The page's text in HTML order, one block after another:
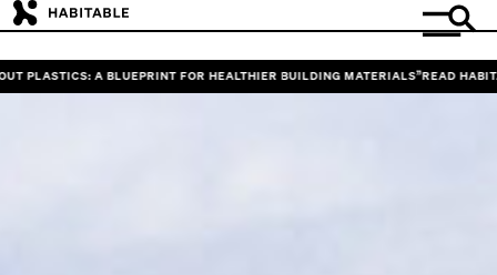
A BLUEPRINT FOR HEALTHIER BUILDING MATERIALS”READ